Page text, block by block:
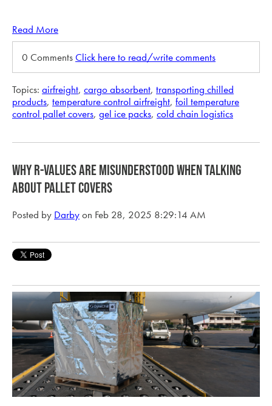
Read More
0 CommentsClick here to read/write comments
Topics: airfreight, cargo absorbent, transporting chilled
products, temperature control airfreight, foil temperature
control pallet covers, gel ice packs, cold chain logistics
Why R-values are misunderstood when talking
about pallet covers
Posted by Darbyon Feb 28, 2025 8:29:14 AM